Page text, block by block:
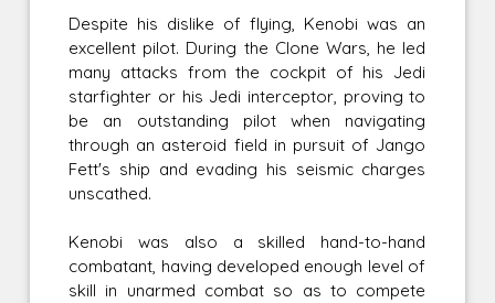
Despite his dislike of flying, Kenobi was an
excellent pilot. During the Clone Wars, he led
many attacks from the cockpit of his Jedi
starfighter or his Jedi interceptor, proving to
be an outstanding pilot when navigating
through an asteroid field in pursuit of Jango
Fett's ship and evading his seismic charges
unscathed.
Kenobi was also a skilled hand-to-hand
combatant, having developed enough level of
skill in unarmed combat so as to compete